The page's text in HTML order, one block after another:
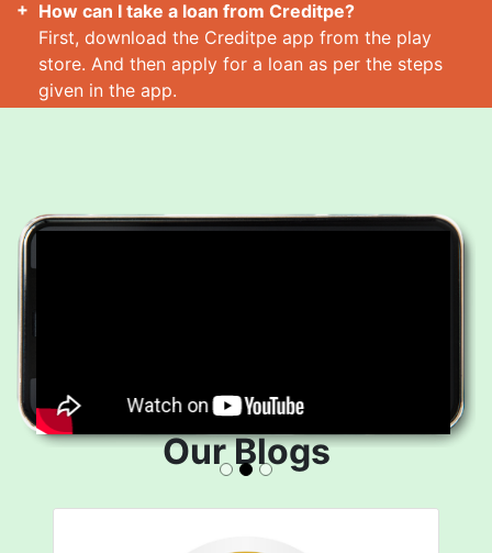
How can I take a loan from Creditpe?
First, download the Creditpe app from the play
store. And then apply for a loan as per the steps
given in the app.
Our Blogs